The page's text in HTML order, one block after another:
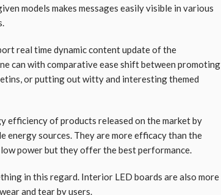
models makes messages easily visible in various
real time dynamic content update of the
can with comparative ease shift between promoting
or putting out witty and interesting themed
efficiency of products released on the market by
energy sources. They are more efficacy than the
power but they offer the best performance.
in this regard. Interior LED boards are also more
and tear by users.